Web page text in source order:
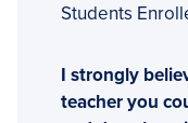
Students
I strongly
teacher you